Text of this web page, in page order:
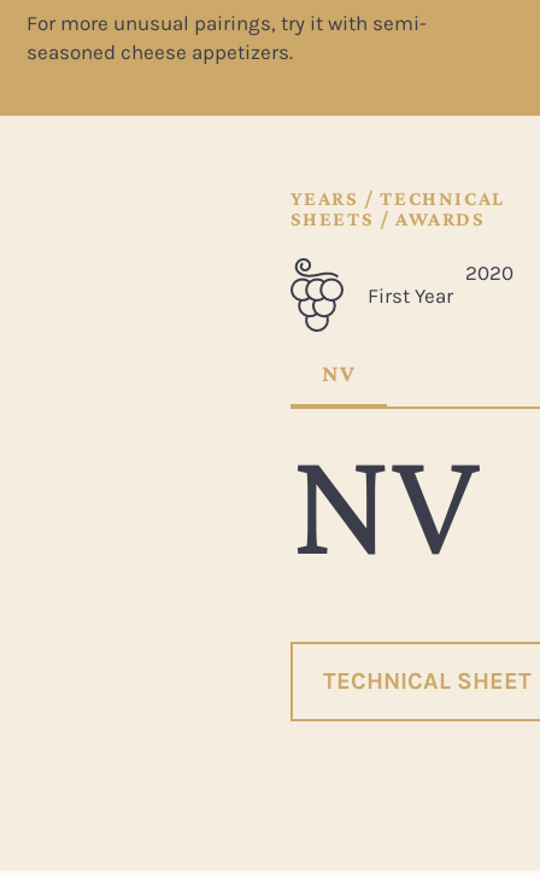
For more unusual pairings, try it with semi-
seasoned cheese appetizers.
YEARS / TECHNICAL
SHEETS / AWARDS
First Year
2020
NV
NV
TECHNICAL SHEET